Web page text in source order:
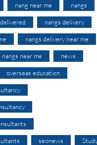
nang near me nangs
nangs delivery
nangs delivery near me
nangs near me news
overseas education
seonews